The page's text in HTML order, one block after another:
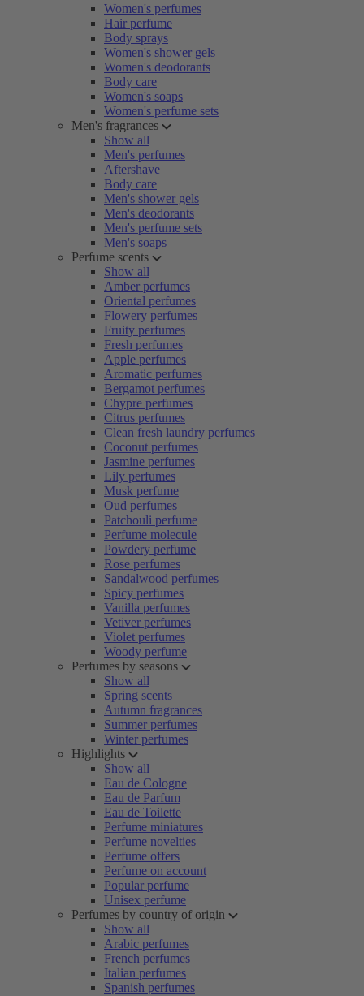
Women's perfumes
Hair perfume
Body sprays
Women's shower gels
Women's deodorants
Body care
Women's soaps
Women's perfume sets
Men's fragrances
Show all
Men's perfumes
Aftershave
Body care
Men's shower gels
Men's deodorants
Men's perfume sets
Men's soaps
Perfume scents
Show all
Amber perfumes
Oriental perfumes
Flowery perfumes
Fruity perfumes
Fresh perfumes
Apple perfumes
Aromatic perfumes
Bergamot perfumes
Chypre perfumes
Citrus perfumes
Clean fresh laundry perfumes
Coconut perfumes
Jasmine perfumes
Lily perfumes
Musk perfume
Oud perfumes
Patchouli perfume
Perfume molecule
Powdery perfume
Rose perfumes
Sandalwood perfumes
Spicy perfumes
Vanilla perfumes
Vetiver perfumes
Violet perfumes
Woody perfume
Perfumes by seasons
Show all
Spring scents
Autumn fragrances
Summer perfumes
Winter perfumes
Highlights
Show all
Eau de Cologne
Eau de Parfum
Eau de Toilette
Perfume miniatures
Perfume novelties
Perfume offers
Perfume on account
Popular perfume
Unisex perfume
Perfumes by country of origin
Show all
Arabic perfumes
French perfumes
Italian perfumes
Spanish perfumes